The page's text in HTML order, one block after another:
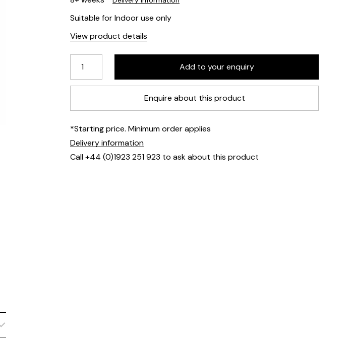
Suitable for Indoor use only
View product details
Enquire about this product
*Starting price. Minimum order applies
Delivery information
Call +44 (0)1923 251 923 to ask about this product